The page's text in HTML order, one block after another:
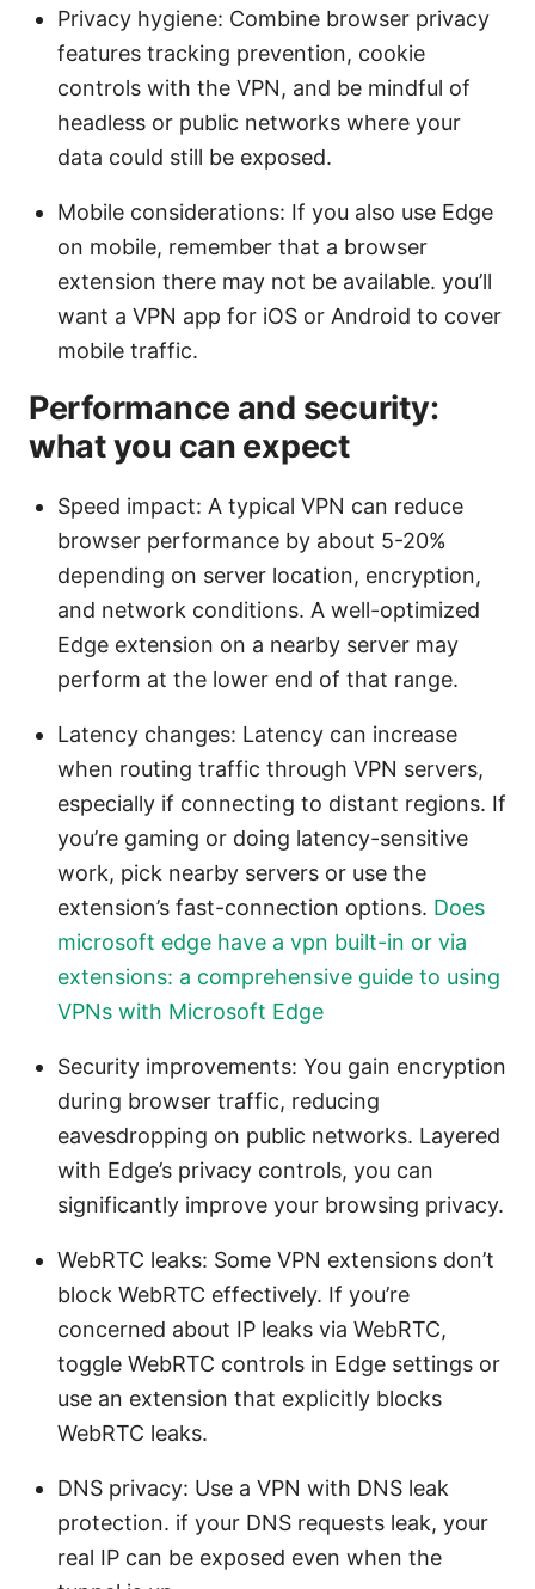
Privacy hygiene: Combine browser privacy
features tracking prevention, cookie
controls with the VPN, and be mindful of
headless or public networks where your
data could still be exposed.
Mobile considerations: If you also use Edge
on mobile, remember that a browser
extension there may not be available. you’ll
want a VPN app for iOS or Android to cover
mobile traffic.
Performance and security:
what you can expect
Speed impact: A typical VPN can reduce
browser performance by about 5-20%
depending on server location, encryption,
and network conditions. A well-optimized
Edge extension on a nearby server may
perform at the lower end of that range.
Latency changes: Latency can increase
when routing traffic through VPN servers,
especially if connecting to distant regions. If
you’re gaming or doing latency-sensitive
work, pick nearby servers or use the
extension’s fast-connection options. Does
microsoft edge have a vpn built-in or via
extensions: a comprehensive guide to using
VPNs with Microsoft Edge
Security improvements: You gain encryption
during browser traffic, reducing
eavesdropping on public networks. Layered
with Edge’s privacy controls, you can
significantly improve your browsing privacy.
WebRTC leaks: Some VPN extensions don’t
block WebRTC effectively. If you’re
concerned about IP leaks via WebRTC,
toggle WebRTC controls in Edge settings or
use an extension that explicitly blocks
WebRTC leaks.
DNS privacy: Use a VPN with DNS leak
protection. if your DNS requests leak, your
real IP can be exposed even when the